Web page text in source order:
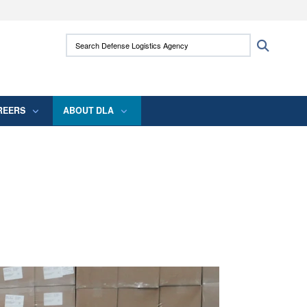
use HTTPS
means you’ve safely connected to the .mil
Search Defense Logistics Agency:
ABOUT DLA